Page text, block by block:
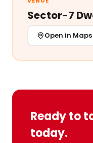
Sector-7
Open in Maps
Ready to
today.